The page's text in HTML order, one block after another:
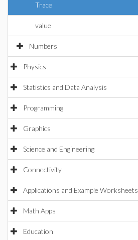
Trace
value
Numbers
Physics
Statistics and Data Analysis
Programming
Graphics
Science and Engineering
Connectivity
Applications and Example Worksheets
Math Apps
Education